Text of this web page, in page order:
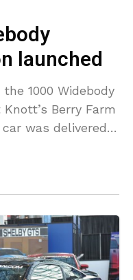
launched
1000 Widebody
Berry Farm
was delivered